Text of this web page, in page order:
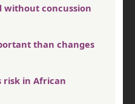
without concussion
than changes
risk in African